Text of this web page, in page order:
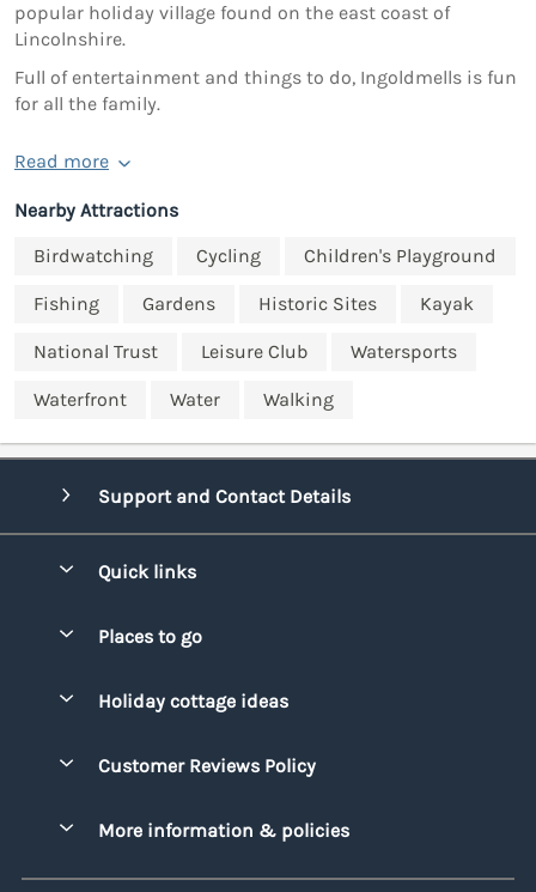
popular holiday village found on the east coast of
Lincolnshire.
Full of entertainment and things to do, Ingoldmells is fun
for all the family.
Read more
Nearby Attractions
Birdwatching
Cycling Children's Playground
Fishing Gardens Historic Sites Kayak
National Trust Leisure Club Watersports
Waterfront Water Walking
Support and Contact Details
Quick links
Manage cookie preferences
Places to go
Cornwall
Holiday cottage ideas
Family Holidays
Holiday Parks with Swimming Pools
Customer Reviews Policy
More information & policies
Privacy policy